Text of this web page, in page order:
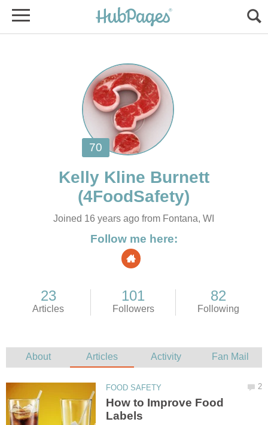
Joined 16 years ago from Fontana, WI
How to Improve Food